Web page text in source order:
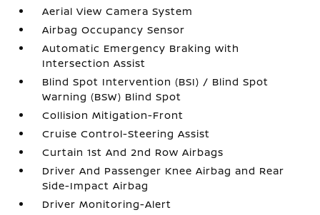
Aerial View Camera System
Airbag Occupancy Sensor
Automatic Emergency Braking with
Intersection Assist
Blind Spot Intervention (BSI) / Blind Spot
Warning (BSW) Blind Spot
Collision Mitigation-Front
Cruise Control-Steering Assist
Curtain 1st And 2nd Row Airbags
Driver And Passenger Knee Airbag and Rear
Side-Impact Airbag
Driver Monitoring-Alert